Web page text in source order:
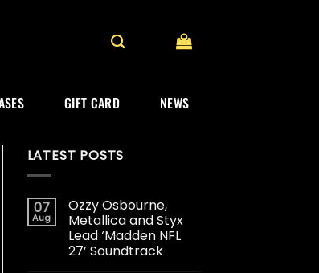
GIFT CARD NEWS
LATEST POSTS
07
Aug
Ozzy Osbourne,
Metallica and Styx
Lead ‘Madden NFL
27’ Soundtrack